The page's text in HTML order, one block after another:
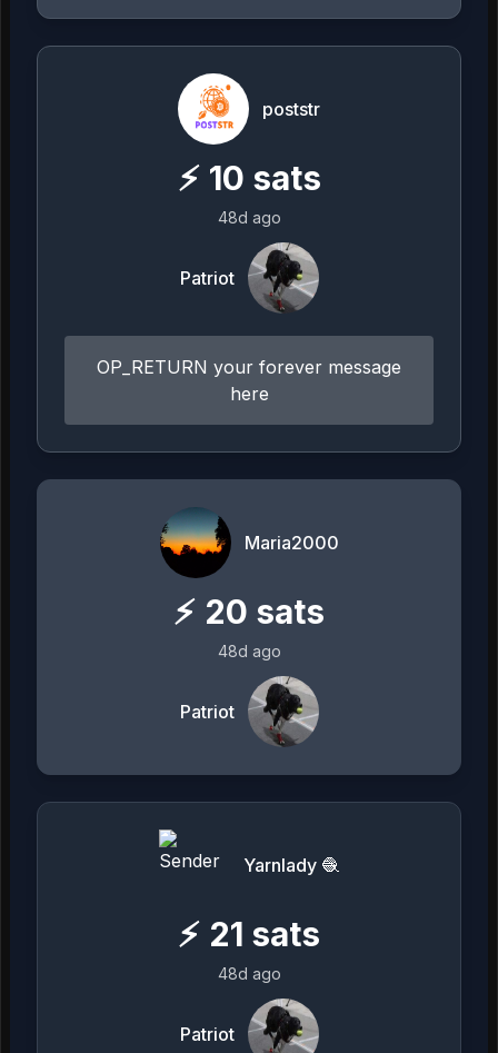
poststr
⚡ 10 sats
48d ago
Patriot
OP_RETURN your forever message
here
Maria2000
⚡ 20 sats
48d ago
Patriot
Yarnlady 🧶
⚡ 21 sats
48d ago
Patriot